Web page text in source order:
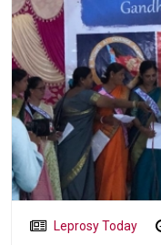
Leprosy Today